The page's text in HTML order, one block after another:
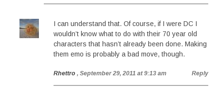
I can understand that. Of course, if I were DC I
wouldn’t know what to do with their 70 year old
characters that hasn’t already been done. Making
them emo is probably a bad move, though.
Rhettro , September 29, 2011 at 9:13 am Reply